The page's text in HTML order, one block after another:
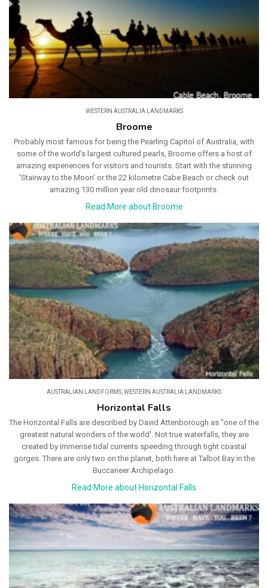
WESTERN AUSTRALIA LANDMARKS
Broome
Probably most famous for being the Pearling Capitol of Australia, with
some of the world's largest cultured pearls, Broome offers a host of
amazing experiences for visitors and tourists. Start with the stunning
'Stairway to the Moon' or the 22 kilometre Cabe Beach or check out
amazing 130 million year old dinosaur footprints.
Read More about Broome
AUSTRALIAN LANDFORMS WESTERN AUSTRALIA LANDMARKS
Horizontal Falls
The Horizontal Falls are described by David Attenborough as "one of the
greatest natural wonders of the world'. Not true waterfalls, they are
created by immense tidal currents speeding through tight coastal
gorges. There are only two on the planet, both here at Talbot Bay in the
Buccaneer Archipelago.
Read More about Horizontal Falls